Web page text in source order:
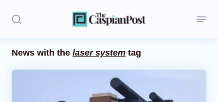
News with the laser system tag